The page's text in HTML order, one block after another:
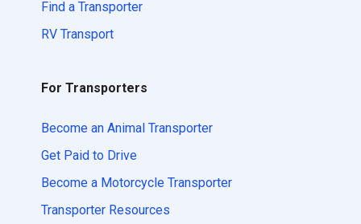
Find a Transporter
RV Transport
For Transporters
Become an Animal Transporter
Get Paid to Drive
Become a Motorcycle Transporter
Transporter Resources